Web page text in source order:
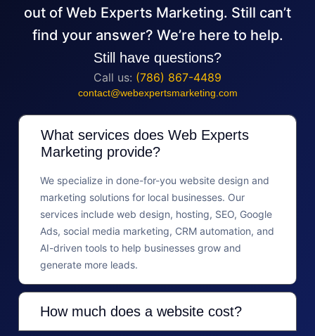
out of Web Experts Marketing. Still can’t
find your answer? We’re here to help.
Still have questions?
Call us: (786) 867-4489
contact@webexpertsmarketing.com
What services does Web Experts
Marketing provide?
We specialize in done-for-you website design and
marketing solutions for local businesses. Our
services include web design, hosting, SEO, Google
Ads, social media marketing, CRM automation, and
AI-driven tools to help businesses grow and
generate more leads.
How much does a website cost?